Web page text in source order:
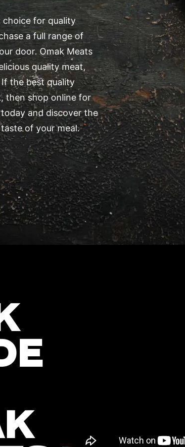
choice for quality
a full range of
door. Omak Meats
quality meat,
the best quality
then shop online for
and discover the
of your meal.